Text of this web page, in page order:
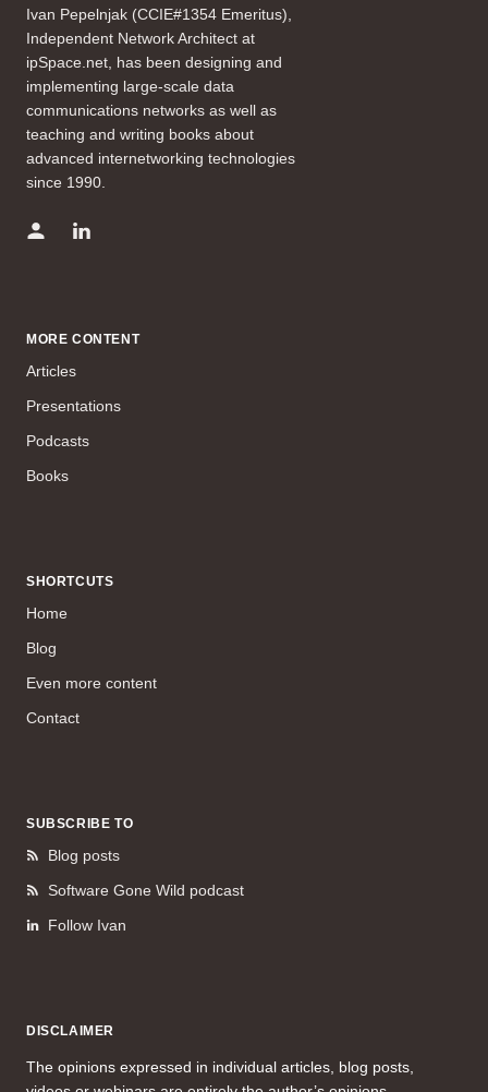
Ivan Pepelnjak (CCIE#1354 Emeritus),
Independent Network Architect at
ipSpace.net, has been designing and
implementing large-scale data
communications networks as well as
teaching and writing books about
advanced internetworking technologies
since 1990.
MORE CONTENT
Articles
Presentations
Podcasts
Books
SHORTCUTS
Home
Blog
Even more content
Contact
SUBSCRIBE TO
Blog posts
Software Gone Wild podcast
Follow Ivan
DISCLAIMER
The opinions expressed in individual articles, blog posts,